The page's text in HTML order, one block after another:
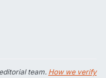
team. How we verify